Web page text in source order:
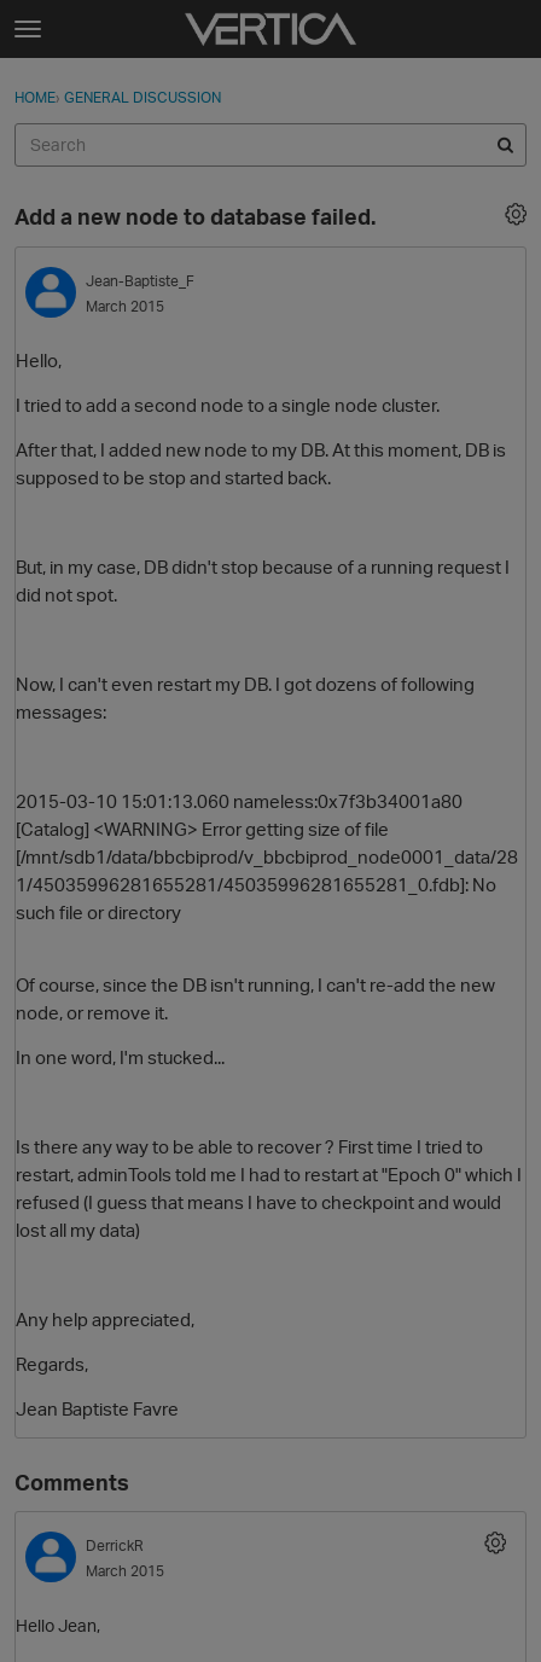
Skip to content
t
g
e
e
n
u
Sign In
Discussions
Sign In · Register
HOME› GENERAL DISCUSSION
Add a new node to database failed.
Jean-Baptiste_F
March 2015
Hello,
I tried to add a second node to a single node cluster.
After that, I added new node to my DB. At this moment, DB is
supposed to be stop and started back.
But, in my case, DB didn't stop because of a running request I
did not spot.
Now, I can't even restart my DB. I got dozens of following
messages:
2015-03-10 15:01:13.060 nameless:0x7f3b34001a80
[Catalog] <WARNING> Error getting size of file
[/mnt/sdb1/data/bbcbiprod/v_bbcbiprod_node0001_data/28
1/45035996281655281/45035996281655281_0.fdb]: No
such file or directory
Of course, since the DB isn't running, I can't re-add the new
node, or remove it.
In one word, I'm stucked...
Is there any way to be able to recover ? First time I tried to
restart, adminTools told me I had to restart at "Epoch 0" which I
refused (I guess that means I have to checkpoint and would
lost all my data)
Any help appreciated,
Regards,
Jean Baptiste Favre
Comments
DerrickR
March 2015
Hello Jean,